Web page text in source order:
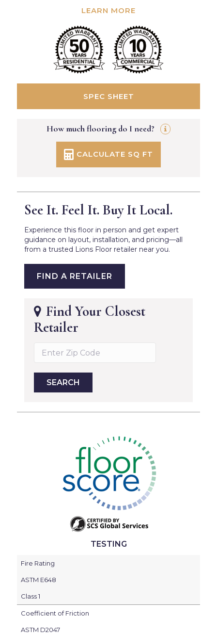
LEARN MORE
SPEC SHEET
How much flooring do I need?
CALCULATE SQ FT
See It. Feel It. Buy It Local.
Experience this floor in person and get expert
guidance on layout, installation, and pricing—all
from a trusted Lions Floor retailer near you.
FIND A RETAILER
Find Your Closest
Retailer
TESTING
Fire Rating
ASTM E648
Class 1
Coefficient of Friction
ASTM D2047